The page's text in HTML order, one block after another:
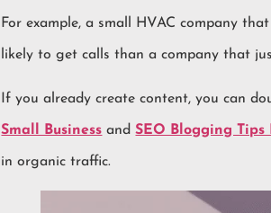
For example, a small HVAC company
likely to get calls than a company that
If you already create content, you can
Small Business andSEO Blogging Tips
in organic traffic.